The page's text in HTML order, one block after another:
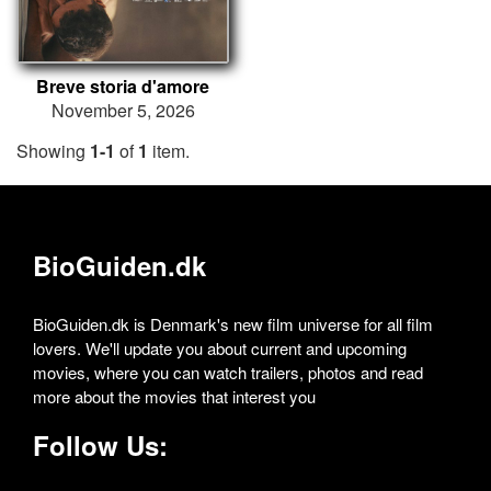
Breve storia d'amore
November 5, 2026
Showing 1-1 of1 item.
BioGuiden.dk
BioGuiden.dk is Denmark's new film universe for all film
lovers. We'll update you about current and upcoming
movies, where you can watch trailers, photos and read
more about the movies that interest you
Follow Us: